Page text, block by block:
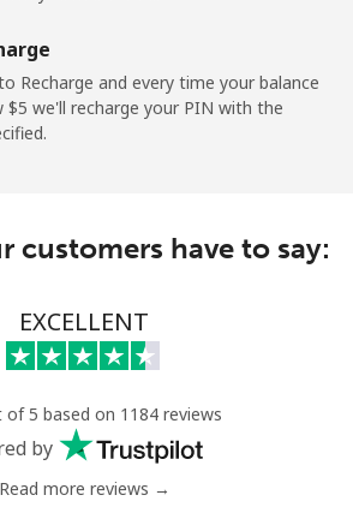
⁦1.9c⁩
526 min for
⁦$10⁩
-
⁦163.5c⁩
6 min for
⁦$10⁩
⁦161.9c⁩
6 min for
⁦$10⁩
Recharge and every time your balance
⁦$5⁩ we'll recharge your PIN with the
customers have to say:
EXCELLENT
of 5 based on 1184 reviews
by
Read more reviews →